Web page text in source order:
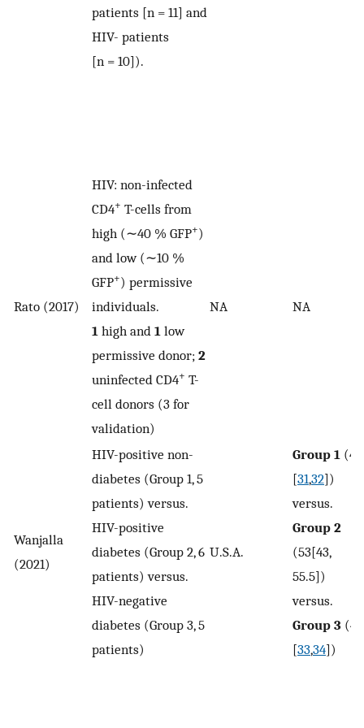
patients [n = 11] and
HIV- patients
[n = 10]).
Rato (2017)
HIV: non-infected
CD4+ T-cells from
high (∼40 % GFP+)
and low (∼10 %
GFP+) permissive
individuals.
1 high and 1 low
permissive donor; 2
uninfected CD4+ T-
cell donors (3 for
validation)
NA NA
Wanjalla
(2021)
HIV-positive non-
diabetes (Group 1, 5
patients) versus.
HIV-positive
diabetes (Group 2, 6
patients) versus.
HIV-negative
diabetes (Group 3, 5
patients)
U.S.A.
Group 1 (41
[31,32])
versus.
Group 2
(53[43,
55.5])
versus.
Group 3 (49
[33,34])